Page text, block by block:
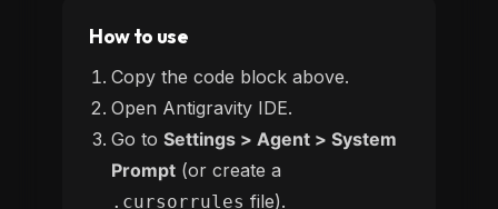
How to use
Copy the code block above.
Open Antigravity IDE.
Go to Settings > Agent > System
Prompt (or create a
.cursorrules file).